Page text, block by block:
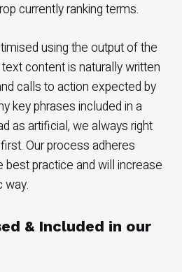
currently ranking terms.
using the output of the
content is naturally written
calls to action expected by
key phrases included in a
as artificial, we always right
Our process adheres
best practice and will increase
way.
& Included in our